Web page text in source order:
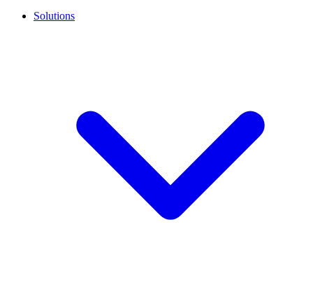
Solutions